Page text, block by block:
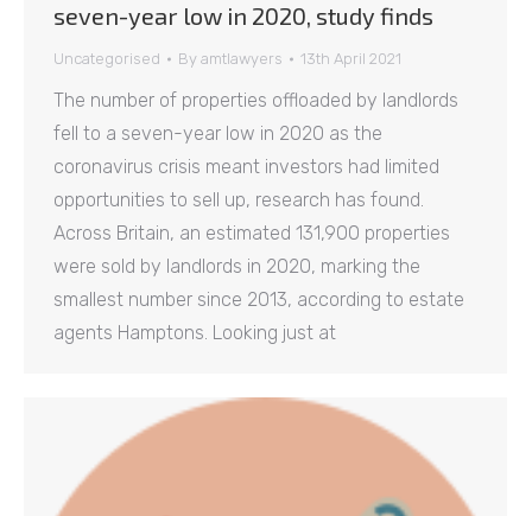
seven-year low in 2020, study finds
Uncategorised By amtlawyers 13th April 2021
The number of properties offloaded by landlords
fell to a seven-year low in 2020 as the
coronavirus crisis meant investors had limited
opportunities to sell up, research has found.
Across Britain, an estimated 131,900 properties
were sold by landlords in 2020, marking the
smallest number since 2013, according to estate
agents Hamptons. Looking just at